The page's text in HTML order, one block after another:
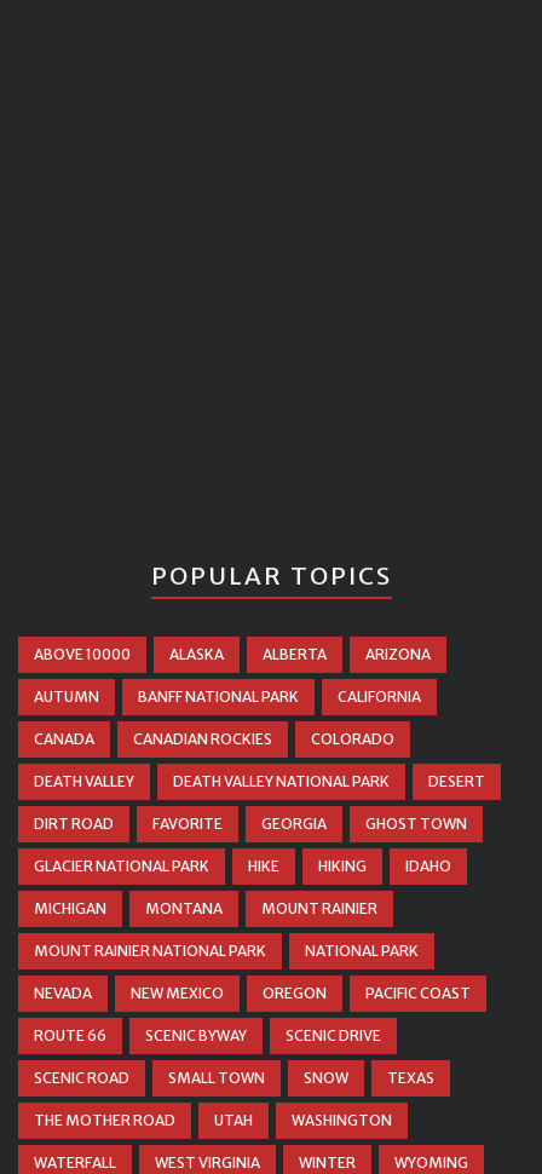
POPULAR TOPICS
ABOVE 10000 ALASKA ALBERTA ARIZONA
AUTUMN BANFF NATIONAL PARK CALIFORNIA
CANADA CANADIAN ROCKIES COLORADO
DEATH VALLEY DEATH VALLEY NATIONAL PARK DESERT
DIRT ROAD FAVORITE GEORGIA GHOST TOWN
GLACIER NATIONAL PARK HIKE HIKING IDAHO
MICHIGAN MONTANA MOUNT RAINIER
MOUNT RAINIER NATIONAL PARK NATIONAL PARK
NEVADA NEW MEXICO OREGON PACIFIC COAST
ROUTE 66 SCENIC BYWAY SCENIC DRIVE
SCENIC ROAD SMALL TOWN SNOW TEXAS
THE MOTHER ROAD UTAH WASHINGTON
WATERFALL WEST VIRGINIA WINTER WYOMING